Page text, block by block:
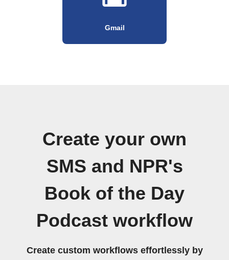
Gmail
Create your own
SMS and NPR's
Book of the Day
Podcast workflow
Create custom workflows effortlessly by